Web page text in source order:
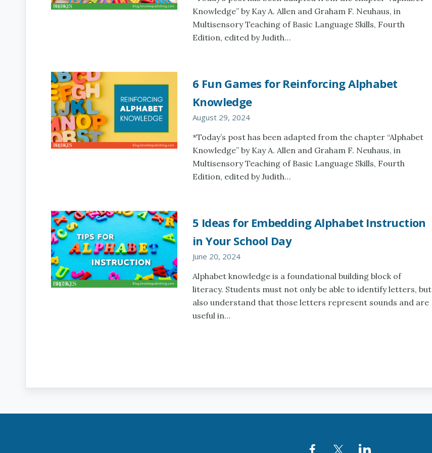
Knowledge” by Kay A. Allen and Graham F. Neuhaus, in
Multisensory Teaching of Basic Language Skills, Fourth
Edition, edited by Judith…
6 Fun Games for Reinforcing Alphabet
Knowledge
August 29, 2024
*Today’s post has been adapted from the chapter “Alphabet
Knowledge” by Kay A. Allen and Graham F. Neuhaus, in
Multisensory Teaching of Basic Language Skills, Fourth
Edition, edited by Judith…
5 Ideas for Embedding Alphabet Instruction
in Your School Day
June 20, 2024
Alphabet knowledge is a foundational building block of
literacy. Students must not only be able to identify letters, but
also understand that those letters represent sounds and are
useful in…